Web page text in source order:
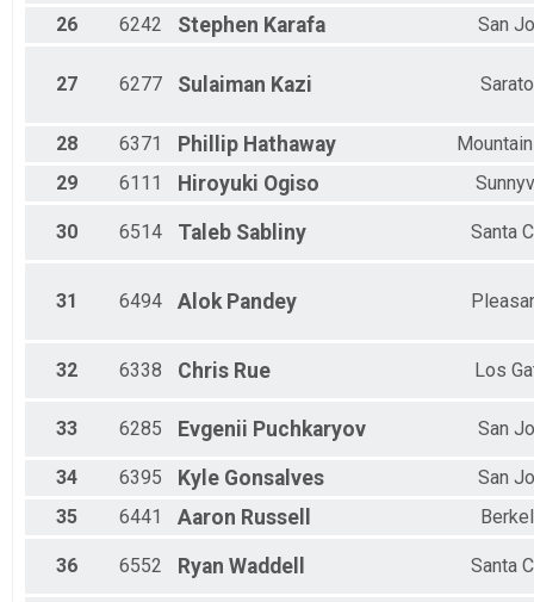
26
6242 Stephen Karafa San
27 6277 Sulaiman Kazi
28 6371 Phillip Hathaway
29
6111 Hiroyuki Ogiso
30 6514 Taleb Sabliny Santa
31 6494 Alok Pandey
32 6338 Chris Rue Los
33 6285 Evgenii Puchkaryov San
34 6395 Kyle Gonsalves
San
35
6441 Aaron Russell
36 6552 Ryan Waddell Santa